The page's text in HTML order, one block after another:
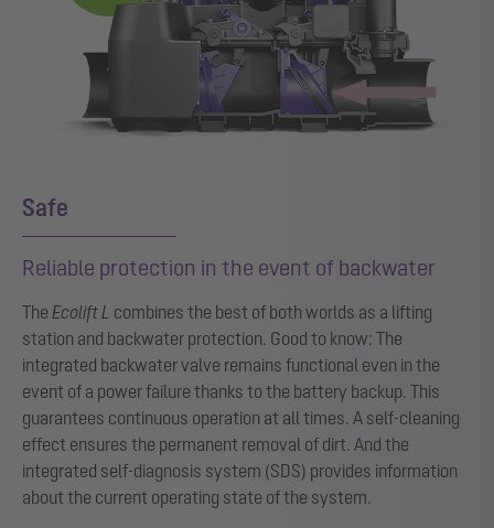
Safe
Reliable protection in the event of backwater
The Ecolift L combines the best of both worlds as a lifting
station and backwater protection. Good to know: The
integrated backwater valve remains functional even in the
event of a power failure thanks to the battery backup. This
guarantees continuous operation at all times. A self-cleaning
effect ensures the permanent removal of dirt. And the
integrated self-diagnosis system (SDS) provides information
about the current operating state of the system.